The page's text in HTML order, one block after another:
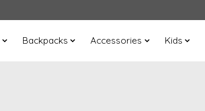
Backpacks Accessories Kids